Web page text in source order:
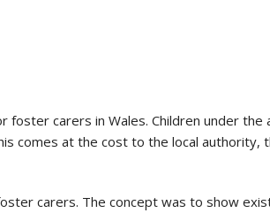
carers in Wales. Children under the
comes at the cost to the local authority,
carers. The concept was to show